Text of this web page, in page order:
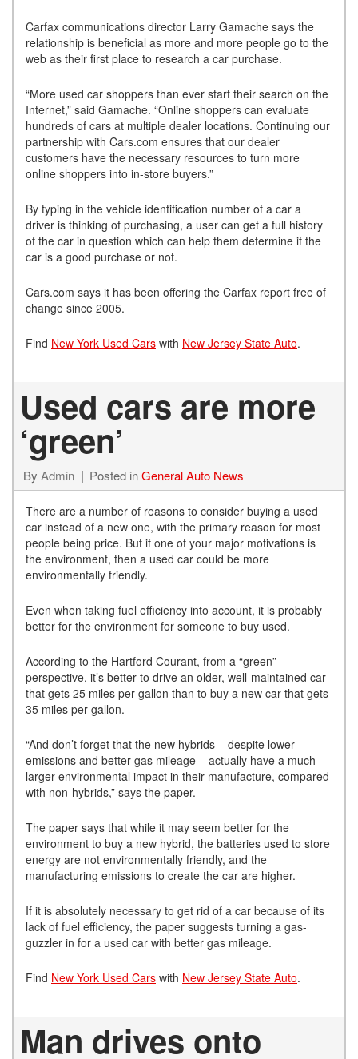
Carfax communications director Larry Gamache says the
relationship is beneficial as more and more people go to the
web as their first place to research a car purchase.
“More used car shoppers than ever start their search on the
Internet,” said Gamache. “Online shoppers can evaluate
hundreds of cars at multiple dealer locations. Continuing our
partnership with Cars.com ensures that our dealer
customers have the necessary resources to turn more
online shoppers into in-store buyers.”
By typing in the vehicle identification number of a car a
driver is thinking of purchasing, a user can get a full history
of the car in question which can help them determine if the
car is a good purchase or not.
Cars.com says it has been offering the Carfax report free of
change since 2005.
Find New York Used Cars with New Jersey State Auto.
Used cars are more
‘green’
By Admin Posted inGeneral Auto News
There are a number of reasons to consider buying a used
car instead of a new one, with the primary reason for most
people being price. But if one of your major motivations is
the environment, then a used car could be more
environmentally friendly.
Even when taking fuel efficiency into account, it is probably
better for the environment for someone to buy used.
According to the Hartford Courant, from a “green”
perspective, it’s better to drive an older, well-maintained car
that gets 25 miles per gallon than to buy a new car that gets
35 miles per gallon.
“And don’t forget that the new hybrids – despite lower
emissions and better gas mileage – actually have a much
larger environmental impact in their manufacture, compared
with non-hybrids,” says the paper.
The paper says that while it may seem better for the
environment to buy a new hybrid, the batteries used to store
energy are not environmentally friendly, and the
manufacturing emissions to create the car are higher.
If it is absolutely necessary to get rid of a car because of its
lack of fuel efficiency, the paper suggests turning a gas-
guzzler in for a used car with better gas mileage.
Find New York Used Cars with New Jersey State Auto.
Man drives onto